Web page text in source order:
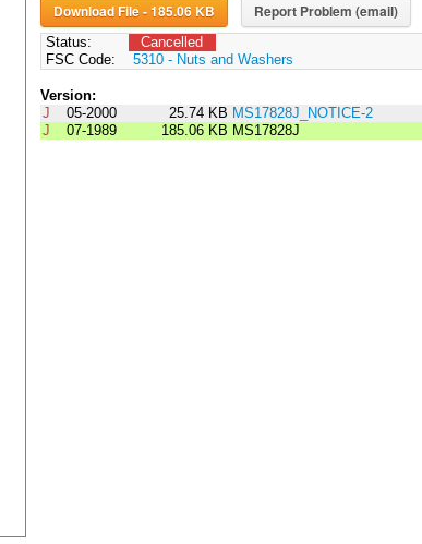
Download File - 185.06 KB Report Problem (email)
Status:
Cancelled
FSC Code:
5310 - Nuts and Washers
Version:
J
05-2000 25.74 KB MS17828J_NOTICE-2
J
07-1989 185.06 KB MS17828J